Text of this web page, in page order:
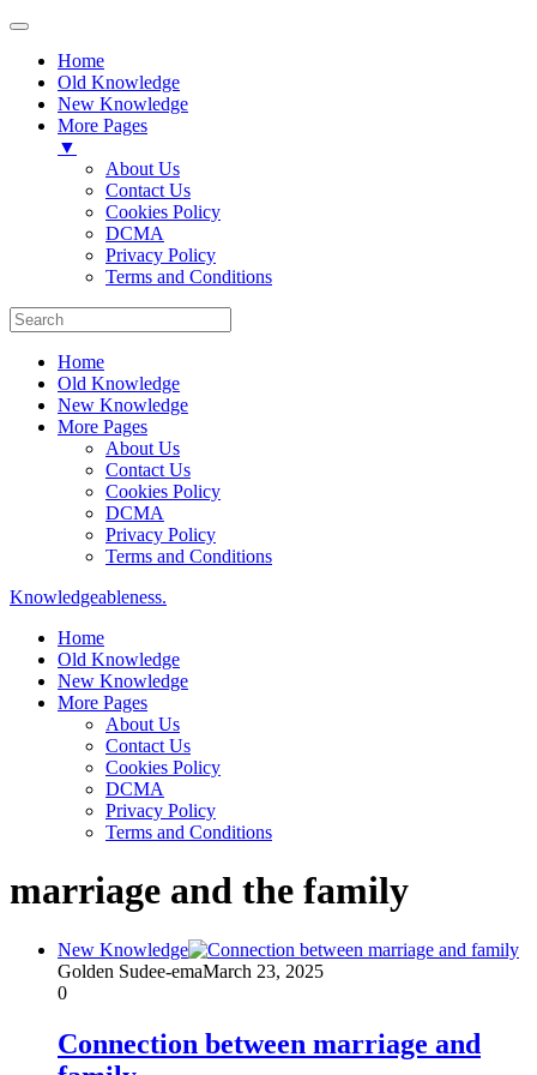
Home
Old Knowledge
New Knowledge
More Pages
▼
About Us
Contact Us
Cookies Policy
DCMA
Privacy Policy
Terms and Conditions
Home
Old Knowledge
New Knowledge
More Pages
About Us
Contact Us
Cookies Policy
DCMA
Privacy Policy
Terms and Conditions
Knowledgeableness.
Home
Old Knowledge
New Knowledge
More Pages
About Us
Contact Us
Cookies Policy
DCMA
Privacy Policy
Terms and Conditions
marriage and the family
New Knowledge
Golden Sudee-emaMarch 23, 2025
0
Connection between marriage and